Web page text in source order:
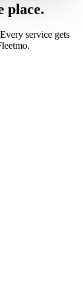
place.
service gets